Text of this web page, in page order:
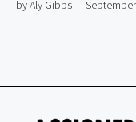
by Aly Gibbs –